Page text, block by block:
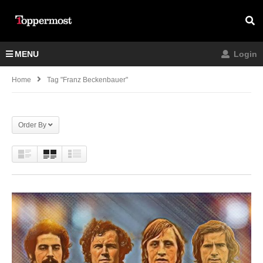
MENU Login
Home Tag "franz Beckenbauer"
Order By